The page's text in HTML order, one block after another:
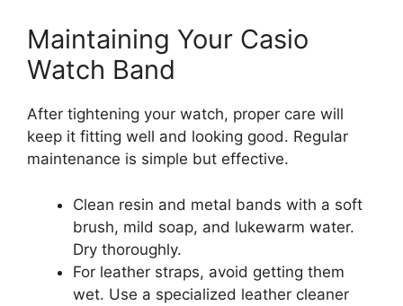
Maintaining Your Casio
Watch Band
After tightening your watch, proper care will
keep it fitting well and looking good. Regular
maintenance is simple but effective.
Clean resin and metal bands with a soft
brush, mild soap, and lukewarm water.
Dry thoroughly.
For leather straps, avoid getting them
wet. Use a specialized leather cleaner